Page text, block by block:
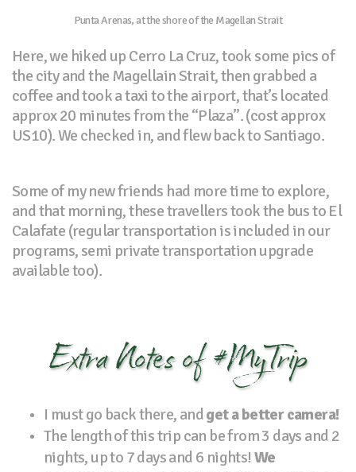
Punta Arenas, at the shore of the Magellan Strait
Here, we hiked up Cerro La Cruz, took some pics of
the city and the Magellain Strait, then grabbed a
coffee and took a taxi to the airport, that’s located
approx 20 minutes from the “Plaza”. (cost approx
US10). We checked in, and flew back to Santiago.
Some of my new friends had more time to explore,
and that morning, these travellers took the bus to El
Calafate (regular transportation is included in our
programs, semi private transportation upgrade
available too).
Extra Notes of #MyTrip
I must go back there, andget a better camera!
The length of this trip can be from 3 days and 2
nights, up to 7 days and 6 nights! We